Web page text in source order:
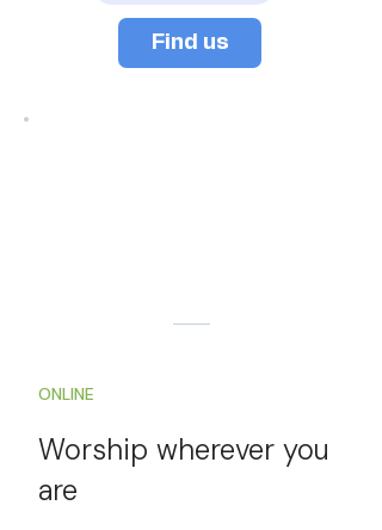
Find us
ONLINE
Worship wherever you
are